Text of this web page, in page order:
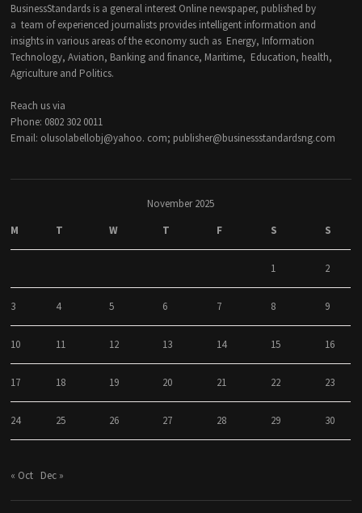
BusinessStandards is a general interest Online newspaper, published by
a team of experienced journalists provides intelligent information and
insights in various areas of the economy such as Energy, Information
Technology, Aviation, Banking and finance, Maritime, Education, health,
Agriculture and Politics.
Reach us via
Phone: 0802 302 0011
Email: olusolabellobj@yahoo. com; publisher@businessstandardsng.com
November 2025
M
T W T F S S
1 2
3 4 5 6 7 8 9
10 11 12 13 14 15 16
17 18 19 20 21 22 23
24 25 26 27 28 29 30
« Oct Dec »